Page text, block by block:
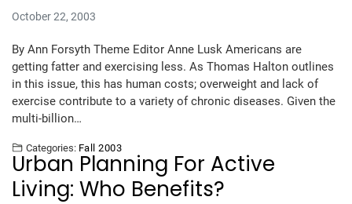
October 22, 2003
By Ann Forsyth Theme Editor Anne Lusk Americans are
getting fatter and exercising less. As Thomas Halton outlines
in this issue, this has human costs; overweight and lack of
exercise contribute to a variety of chronic diseases. Given the
multi-billion…
Categories: Fall 2003
Urban Planning For Active
Living: Who Benefits?